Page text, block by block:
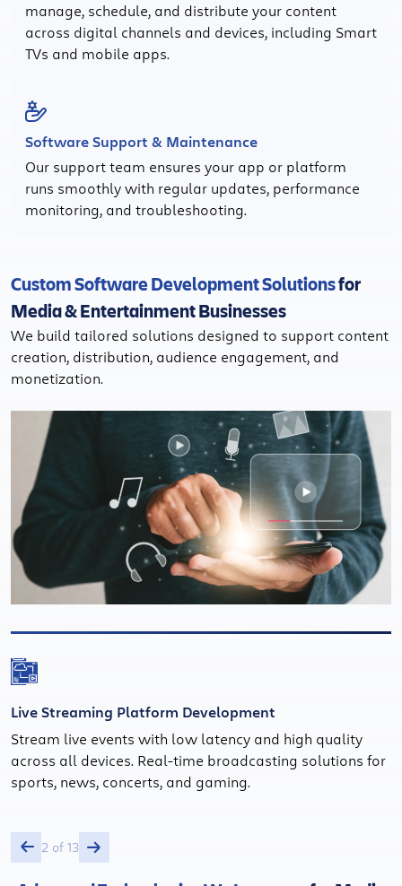
manage, schedule, and distribute your content
across digital channels and devices, including Smart
TVs and mobile apps.
Software Support & Maintenance
Our support team ensures your app or platform
runs smoothly with regular updates, performance
monitoring, and troubleshooting.
Custom Software Development Solutionsfor
Media & Entertainment Businesses
We build tailored solutions designed to support content
creation, distribution, audience engagement, and
monetization.
Live Streaming Platform Development
Stream live events with low latency and high quality
across all devices. Real-time broadcasting solutions for
sports, news, concerts, and gaming.
2 of 13